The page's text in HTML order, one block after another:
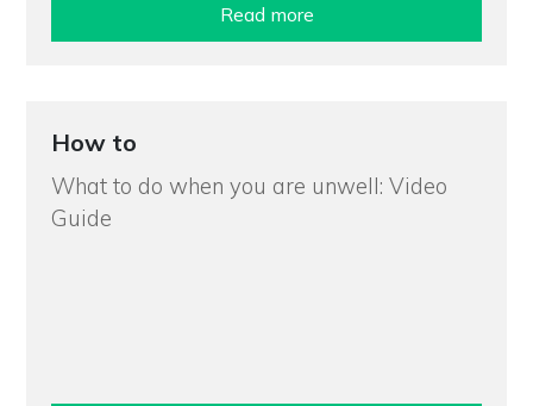
Read more
How to
What to do when you are unwell: Video
Guide